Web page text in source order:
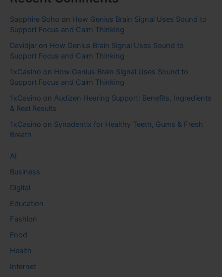
Sapphire Soho on How Genius Brain Signal Uses Sound to
Support Focus and Calm Thinking
Davidjar on How Genius Brain Signal Uses Sound to
Support Focus and Calm Thinking
1xCasino on How Genius Brain Signal Uses Sound to
Support Focus and Calm Thinking
1xCasino on Audizen Hearing Support: Benefits, Ingredients
& Real Results
1xCasino on Synadentix for Healthy Teeth, Gums & Fresh
Breath
AI
Business
Digital
Education
Fashion
Food
Health
Internet